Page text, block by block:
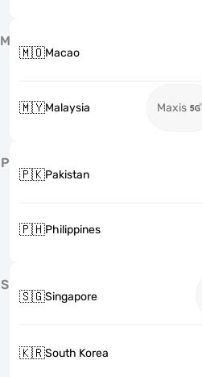
M
🇲🇴Macao
🇲🇾Malaysia Maxis
P
🇵🇰Pakistan
🇵🇭Philippines
S
🇸🇬Singapore
🇰🇷South Korea